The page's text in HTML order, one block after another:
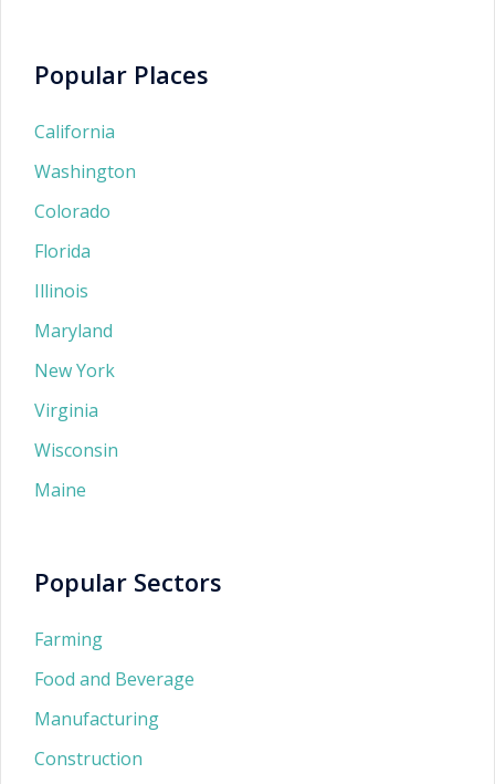
Popular Places
California
Washington
Colorado
Florida
Illinois
Maryland
New York
Virginia
Wisconsin
Maine
Popular Sectors
Farming
Food and Beverage
Manufacturing
Construction